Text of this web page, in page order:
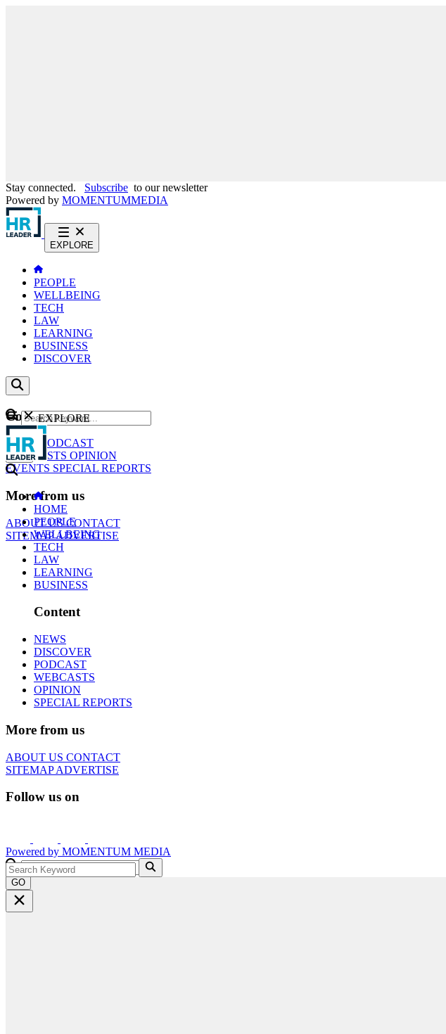
Stay connected. Subscribe to our newsletter
Powered by MOMENTUMMEDIA
EXPLORE
PEOPLE
WELLBEING
TECH
LAW
LEARNING
BUSINESS
DISCOVER
Content
NEWS
PODCAST
WEBCASTS OPINION
EVENTS SPECIAL REPORTS
More from us
ABOUT USCONTACT
SITEMAPADVERTISE
GO
EXPLORE
HOME
PEOPLE
WELLBEING
TECH
LAW
LEARNING
BUSINESS
Content
NEWS
DISCOVER
PODCAST
WEBCASTS
OPINION
SPECIAL REPORTS
More from us
ABOUT US CONTACT
SITEMAPADVERTISE
Follow us on
Powered by MOMENTUM MEDIA
GO